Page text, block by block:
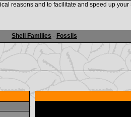
Shell Families - Fossils
reasons and to facilitate and speed up